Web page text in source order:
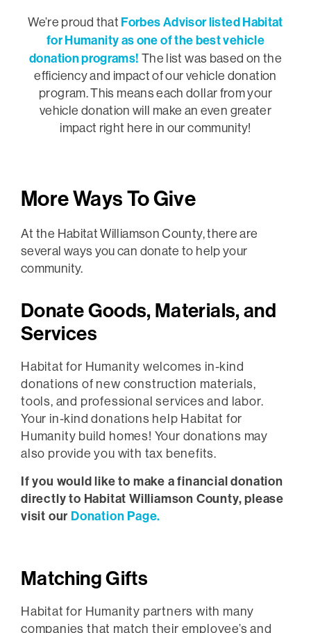
We’re proud that Forbes Advisor listed Habitat
for Humanity as one of the best vehicle
donation programs! The list was based on the
efficiency and impact of our vehicle donation
program. This means each dollar from your
vehicle donation will make an even greater
impact right here in our community!
More Ways To Give
At the Habitat Williamson County, there are
several ways you can donate to help your
community.
Donate Goods, Materials, and
Services
Habitat for Humanity welcomes in-kind
donations of new construction materials,
tools, and professional services and labor.
Your in-kind donations help Habitat for
Humanity build homes! Your donations may
also provide you with tax benefits.
If you would like to make a financial donation
directly to Habitat Williamson County, please
visit our Donation Page.
Matching Gifts
Habitat for Humanity partners with many
companies that match their employee’s and